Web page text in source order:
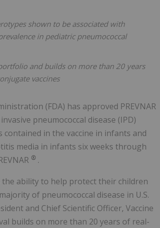
shown to be associated with
in pediatric pneumococcal
and builds on more than 20 years
vaccines
(FDA) has approved PREVNAR
pneumococcal disease (IPD)
contained in the vaccine in infants and
media in infants six weeks through
® .
the ability to help protect their children
of pneumococcal disease in U.S.
and Chief Scientific Officer, Vaccine
builds on more than 20 years of real-